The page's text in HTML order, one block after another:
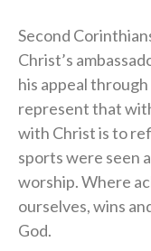
Second
Christ’s
his appeal through
represent that
with Christ is to
sports were seen
worship. Where
ourselves, wins
God.